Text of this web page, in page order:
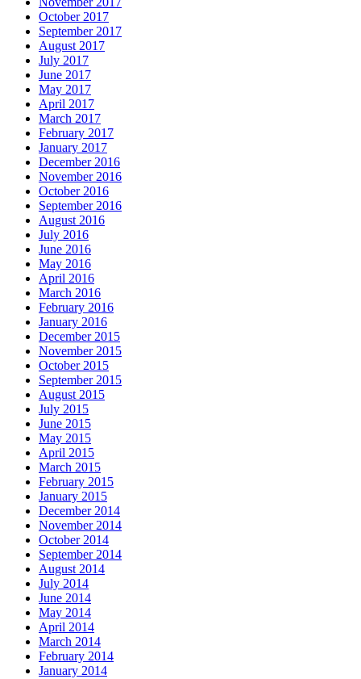
October 2017
September 2017
August 2017
July 2017
June 2017
May 2017
April 2017
March 2017
February 2017
January 2017
December 2016
November 2016
October 2016
September 2016
August 2016
July 2016
June 2016
May 2016
April 2016
March 2016
February 2016
January 2016
December 2015
November 2015
October 2015
September 2015
August 2015
July 2015
June 2015
May 2015
April 2015
March 2015
February 2015
January 2015
December 2014
November 2014
October 2014
September 2014
August 2014
July 2014
June 2014
May 2014
April 2014
March 2014
February 2014
January 2014